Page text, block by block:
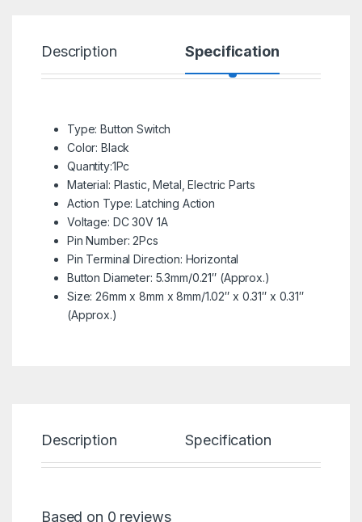
Description Specification
Type: Button Switch
Color: Black
Quantity:1Pc
Material: Plastic, Metal, Electric Parts
Action Type: Latching Action
Voltage: DC 30V 1A
Pin Number: 2Pcs
Pin Terminal Direction: Horizontal
Button Diameter: 5.3mm/0.21″ (Approx.)
Size: 26mm x 8mm x 8mm/1.02″ x 0.31″ x 0.31″
(Approx.)
Description Specification
Based on 0 reviews